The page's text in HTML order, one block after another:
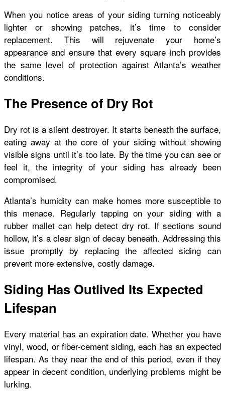
When you notice areas of your siding turning noticeably
lighter or showing patches, it’s time to consider
replacement. This will rejuvenate your home’s
appearance and ensure that every square inch provides
the same level of protection against Atlanta’s weather
conditions.
The Presence of Dry Rot
Dry rot is a silent destroyer. It starts beneath the surface,
eating away at the core of your siding without showing
visible signs until it’s too late. By the time you can see or
feel it, the integrity of your siding has already been
compromised.
Atlanta’s humidity can make homes more susceptible to
this menace. Regularly tapping on your siding with a
rubber mallet can help detect dry rot. If sections sound
hollow, it’s a clear sign of decay beneath. Addressing this
issue promptly by replacing the affected siding can
prevent more extensive, costly damage.
Siding Has Outlived Its Expected
Lifespan
Every material has an expiration date. Whether you have
vinyl, wood, or fiber-cement siding, each has an expected
lifespan. As they near the end of this period, even if they
appear in decent condition, underlying problems might be
lurking.